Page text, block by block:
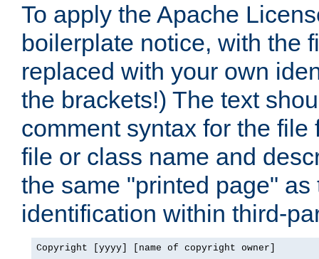
To apply the Apache
boilerplate notice, with the
replaced with your own
the brackets!) The text
comment syntax for the
file or class name and
the same "printed page"
identification within third-
Copyright [yyyy] [name of copyright owner]